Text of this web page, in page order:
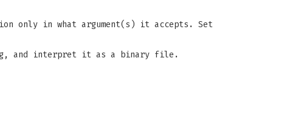
only in what argument(s) it accepts. Set
and interpret it as a binary file.